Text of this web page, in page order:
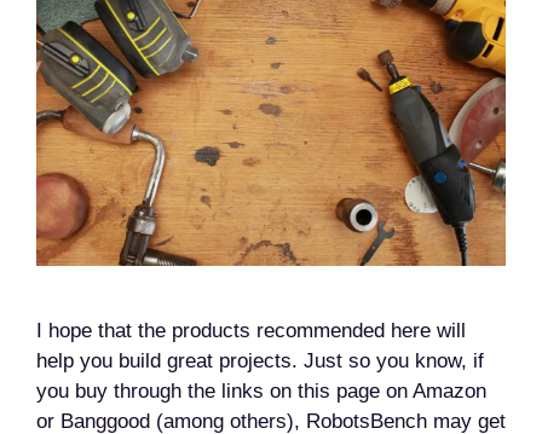
I hope that the products recommended here will
help you build great projects. Just so you know, if
you buy through the links on this page on Amazon
or Banggood (among others), RobotsBench may get